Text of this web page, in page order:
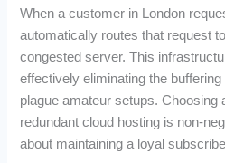
When a customer in London
automatically routes that request
congested server. This
effectively eliminating the
plague amateur setups. Choosing
redundant cloud hosting is non-
about maintaining a loyal